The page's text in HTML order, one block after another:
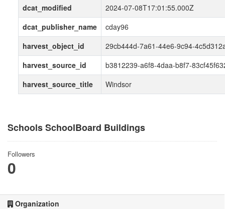
Schools SchoolBoard Buildings
Followers
0
Organization
dcat_modified
2024-07-08T17:01:55.000Z
dcat_publisher_name
cday96
harvest_object_id
29cb444d-7a61-44e6-9c94-
harvest_source_id
b3812239-a6f8-4daa-b8f7-
harvest_source_title
Windsor